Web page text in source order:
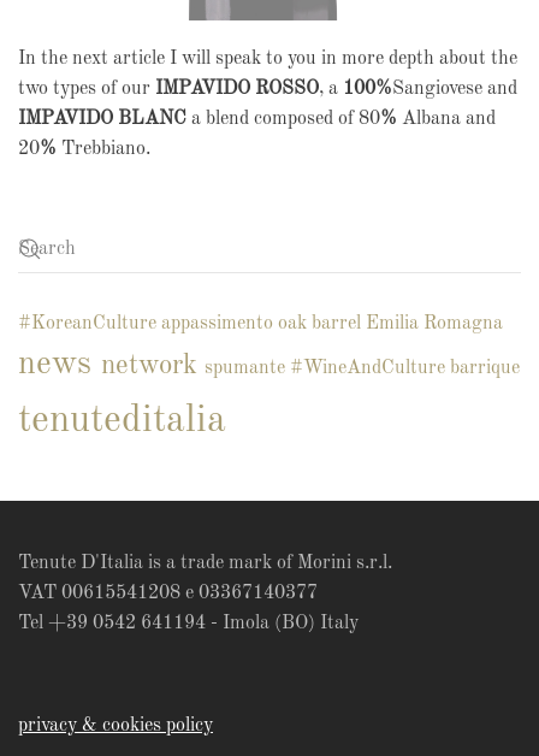
In the next article I will speak to you in more depth about the
two types of our IMPAVIDO ROSSO, a 100%Sangiovese and
IMPAVIDO BLANC a blend composed of 80% Albana and
20% Trebbiano.
#KoreanCulture appassimento oak barrel Emilia Romagna
news network spumante #WineAndCulture barrique
tenuteditalia
Tenute D'Italia is a trade mark of Morini s.r.l.
VAT 00615541208 e 03367140377
Tel +39 0542 641194 - Imola (BO) Italy
privacy & cookies policy